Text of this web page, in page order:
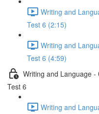
Writing and
Test 6 (2:15)
Writing and
Test 6 (4:59)
Writing and Language -
Test 6
Writing and